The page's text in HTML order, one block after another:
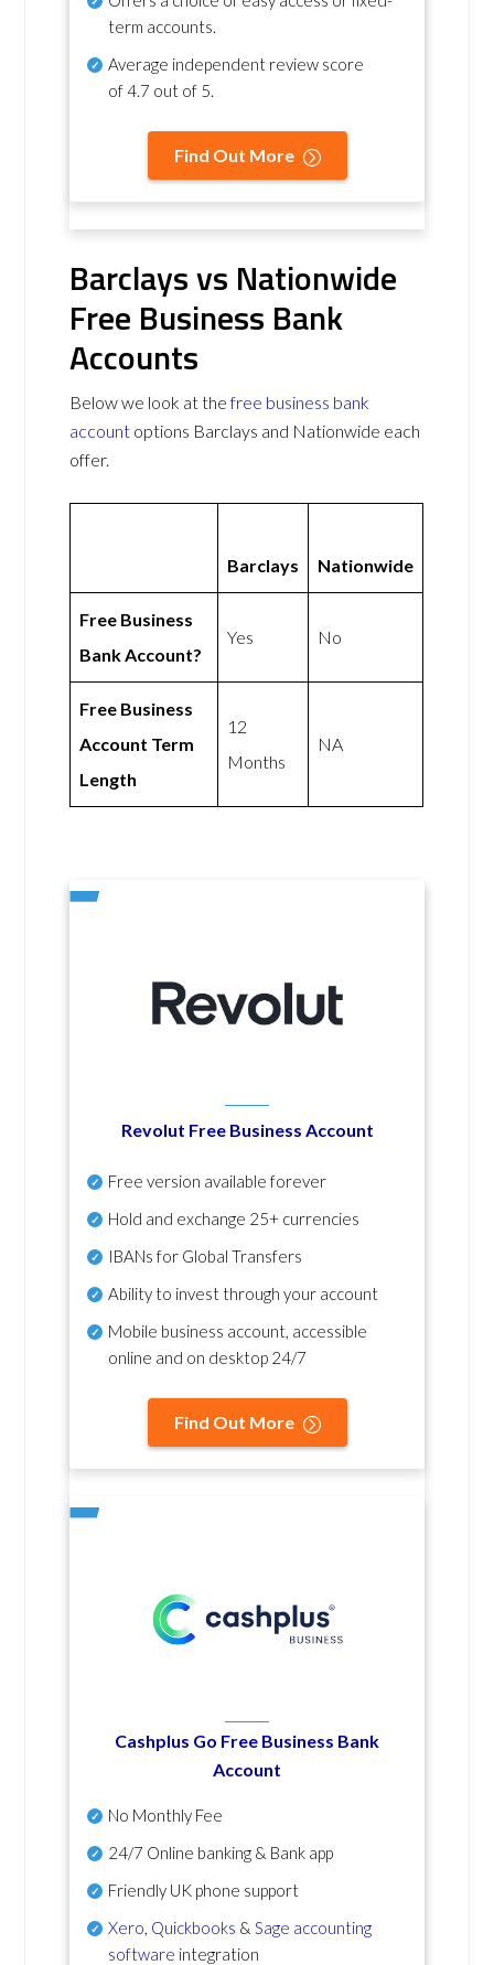
term accounts.
Average independent review score
of4.7 out of 5.
Find Out More
Barclays vs Nationwide
Free Business Bank
Accounts
Below we look at thefree business bank
account options Barclays and Nationwide each
offer.
Barclays Nationwide
Free Business
Bank Account?
Yes No
Free Business
Account Term
Length
12
Months
NA
Revolut Free Business Account
Free version available forever
Hold and exchange 25+ currencies
IBANs for Global Transfers
Ability to invest through your account
Mobile business account, accessible
online and on desktop 24/7
Find Out More
Cashplus Go Free Business Bank
Account
No Monthly Fee
24/7 Online banking & Bank app
Friendly UK phone support
Xero Quickbooks & Sage accounting
software integration